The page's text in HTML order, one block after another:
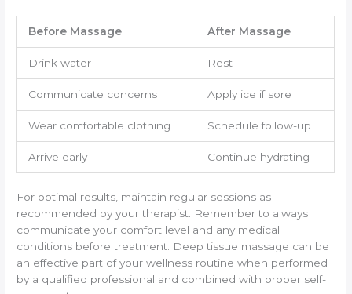
Before Massage After Massage
Drink water Rest
Communicate concerns Apply ice if sore
Wear comfortable clothing Schedule follow-up
Arrive early Continue hydrating
For optimal results, maintain regular sessions as
recommended by your therapist. Remember to always
communicate your comfort level and any medical
conditions before treatment. Deep tissue massage can be
an effective part of your wellness routine when performed
by a qualified professional and combined with proper self-